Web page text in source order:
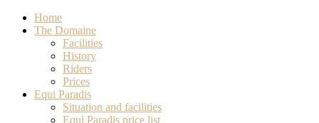
Home
The Domaine
Facilities
History
Riders
Prices
Equi Paradis
Situation and facilities
Equi Paradis price list